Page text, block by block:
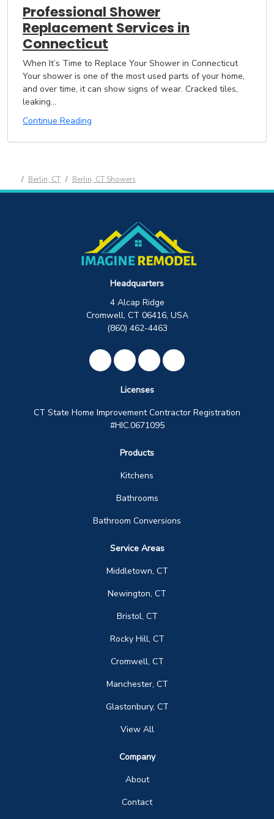
Professional Shower
Replacement Services in
Connecticut
When It’s Time to Replace Your Shower in Connecticut
Your shower is one of the most used parts of your home,
and over time, it can show signs of wear. Cracked tiles,
leaking...
Continue Reading
Berlin, CT Berlin, CT Showers
Headquarters
4 Alcap Ridge
Cromwell, CT 06416, USA
(860) 462-4463
Like us on Facebook
Review us on Google
Subscribe on YouTube
View Us On
Licenses
CT State Home Improvement Contractor Registration
#HIC.0671095
Products
Kitchens
Bathrooms
Bathroom Conversions
Service Areas
Middletown, CT
Newington, CT
Bristol, CT
Rocky Hill, CT
Cromwell, CT
Manchester, CT
Glastonbury, CT
View All
Company
About
Contact